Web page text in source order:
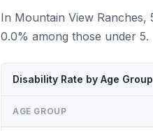
In Mountain View
0.0% among those under 5.
Disability Rate by Age
AGE GROUP